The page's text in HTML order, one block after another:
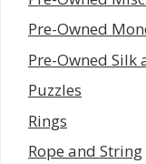
Pre-Owned
Pre-Owned
Puzzles
Rings
Rope and String